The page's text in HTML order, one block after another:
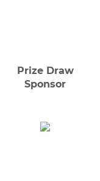
Prize Draw
Sponsor